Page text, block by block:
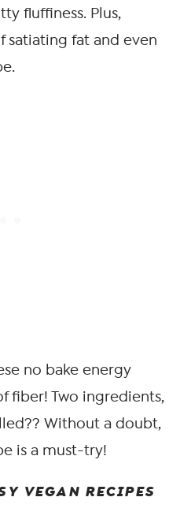
fluffiness. Plus,
satiating fat and even
no bake energy
fiber! Two ingredients,
Without a doubt,
is a must-try!
VEGAN RECIPES